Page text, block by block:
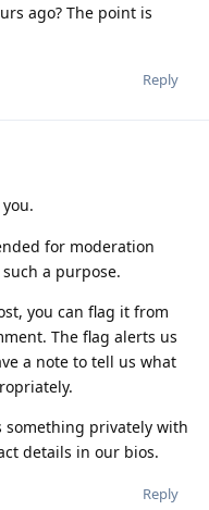
ago? The point is
Reply
for moderation
a purpose.
you can flag it from
The flag alerts us
a note to tell us what
something privately with
details in our bios.
Reply